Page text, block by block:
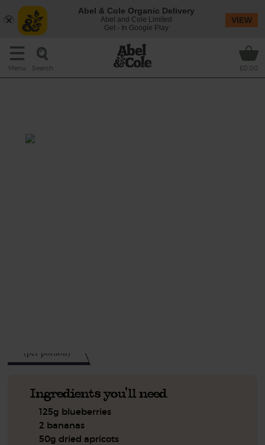
Menu Search £0.00
(per portion)
Ingredients you'll need
125g blueberries
2 bananas
50g dried apricots
Abel & Cole Organic Delivery
Abel and Cole Limited
Get - In Google Play
VIEW